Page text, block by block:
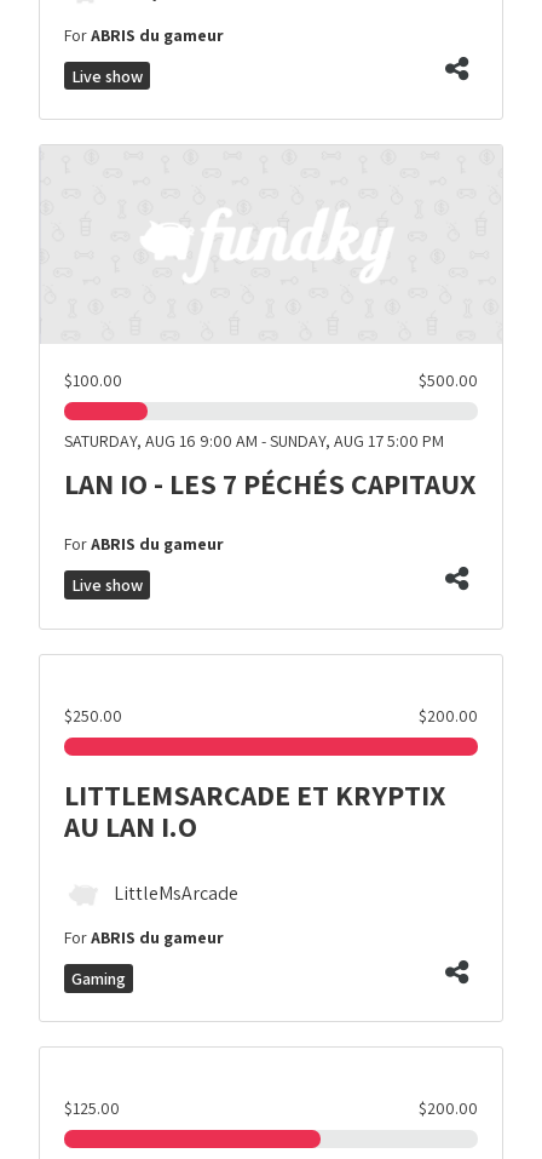
ForABRIS du gameur
Live show
$100.00 $500.00
SATURDAY, AUG 16 9:00 AM - SUNDAY, AUG 17 5:00 PM
LAN IO - LES 7 PÉCHÉS CAPITAUX
ForABRIS du gameur
Live show
$250.00 $200.00
LITTLEMSARCADE ET KRYPTIX
AU LAN I.O
LittleMsArcade
ForABRIS du gameur
Gaming
$125.00 $200.00